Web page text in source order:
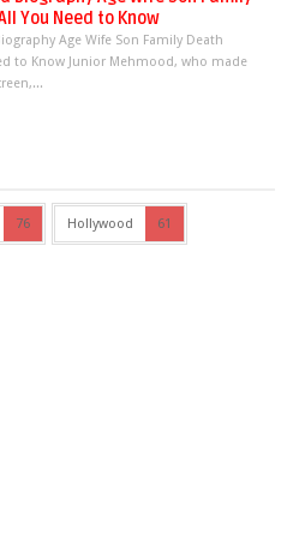
You Need to Know
Age Wife Son Family Death
to Know Junior Mehmood, who made
76 Hollywood 61